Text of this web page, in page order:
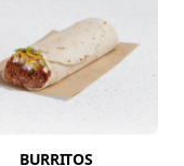
BURRITOS